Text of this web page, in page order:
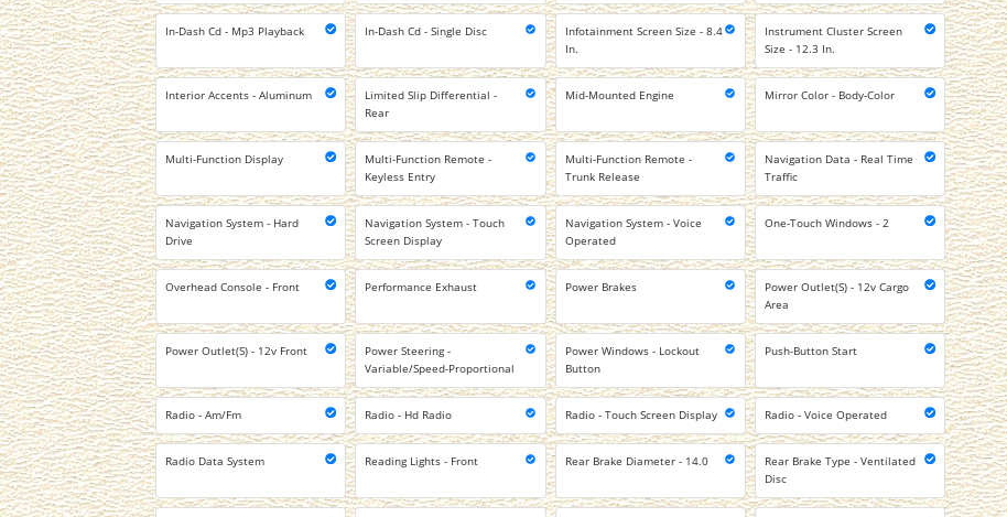
In-Dash Cd - Mp3 Playback In-Dash Cd - Single Disc
Infotainment Screen Size - 8.4
In.
Instrument Cluster Screen
Size - 12.3 In.
Interior Accents - Aluminum
Limited Slip Differential -
Rear
Mid-Mounted Engine Mirror Color - Body-Color
Multi-Function Display
Multi-Function Remote -
Keyless Entry
Multi-Function Remote -
Trunk Release
Navigation Data - Real Time
Traffic
Navigation System - Hard
Drive
Navigation System - Touch
Screen Display
Navigation System - Voice
Operated
One-Touch Windows - 2
Overhead Console - Front Performance Exhaust Power Brakes
Power Outlet(S) - 12v Cargo
Area
Power Outlet(S) - 12v Front
Power Steering -
Variable/Speed-Proportional
Power Windows - Lockout
Button
Push-Button Start
Radio - Am/Fm Radio - Hd Radio Radio - Touch Screen Display Radio - Voice Operated
Radio Data System Reading Lights - Front Rear Brake Diameter - 14.0
Rear Brake Type - Ventilated
Disc